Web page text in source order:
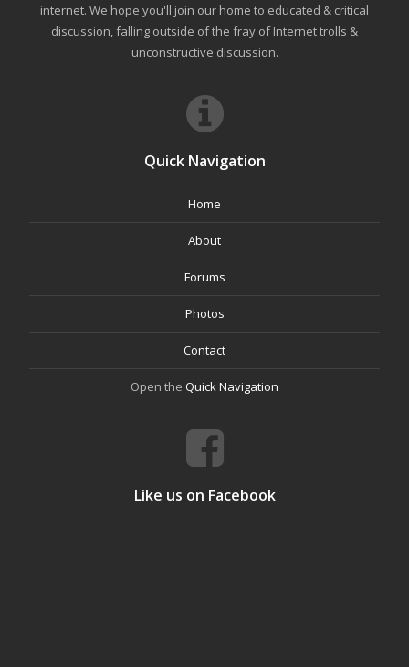
internet. We hope you'll join our home to educated & critical
discussion, falling outside of the fray of Internet trolls &
unconstructive discussion.
Quick Navigation
Home
About
Forums
Photos
Contact
Open the Quick Navigation
Like us on Facebook